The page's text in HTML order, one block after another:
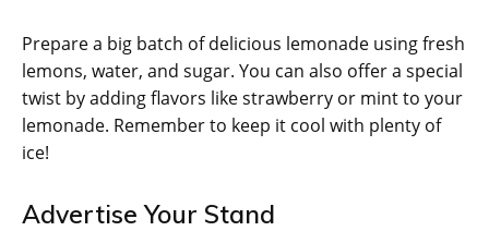
Prepare a big batch of delicious lemonade using fresh
lemons, water, and sugar. You can also offer a special
twist by adding flavors like strawberry or mint to your
lemonade. Remember to keep it cool with plenty of
ice!
Advertise Your Stand